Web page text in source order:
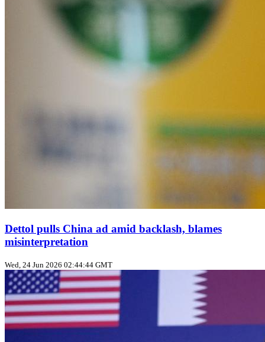
Dettol pulls China ad amid backlash, blames
misinterpretation
Wed, 24 Jun 2026 02:44:44 GMT